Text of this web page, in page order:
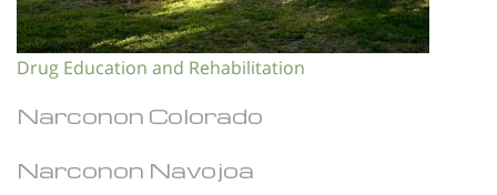
Drug Education and Rehabilitation
Narconon Colorado
Narconon Navojoa